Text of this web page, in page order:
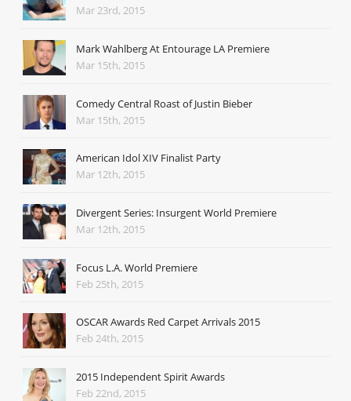
Mar 23rd, 2015
Mark Wahlberg At Entourage LA Premiere
Mar 15th, 2015
Comedy Central Roast of Justin Bieber
Mar 15th, 2015
American Idol XIV Finalist Party
Mar 12th, 2015
Divergent Series: Insurgent World Premiere
Mar 12th, 2015
Focus L.A. World Premiere
Feb 25th, 2015
OSCAR Awards Red Carpet Arrivals 2015
Feb 24th, 2015
2015 Independent Spirit Awards
Feb 22nd, 2015